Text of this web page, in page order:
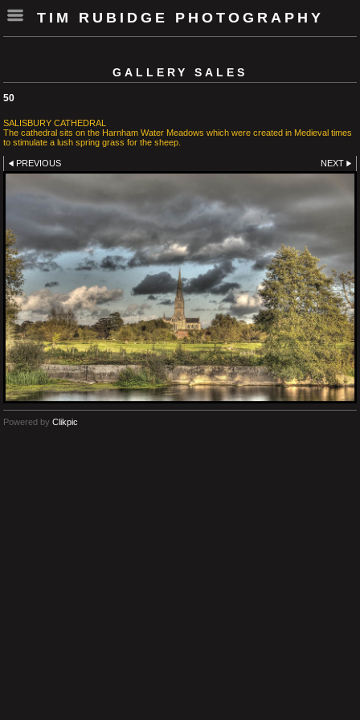
TIM RUBIDGE PHOTOGRAPHY
GALLERY SALES
50
SALISBURY CATHEDRAL
The cathedral sits on the Harnham Water Meadows which were created in Medieval times
to stimulate a lush spring grass for the sheep.
PREVIOUS NEXT
Powered by Clikpic